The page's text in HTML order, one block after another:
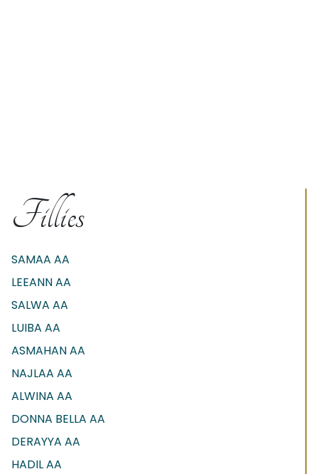
Fillies
SAMAA AA
LEEANN AA
SALWA AA
LUIBA AA
ASMAHAN AA
NAJLAA AA
ALWINA AA
DONNA BELLA AA
DERAYYA AA
HADIL AA